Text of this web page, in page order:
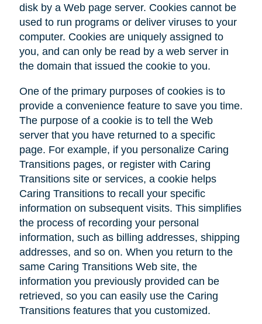
disk by a Web page server. Cookies cannot be
used to run programs or deliver viruses to your
computer. Cookies are uniquely assigned to
you, and can only be read by a web server in
the domain that issued the cookie to you.
One of the primary purposes of cookies is to
provide a convenience feature to save you time.
The purpose of a cookie is to tell the Web
server that you have returned to a specific
page. For example, if you personalize Caring
Transitions pages, or register with Caring
Transitions site or services, a cookie helps
Caring Transitions to recall your specific
information on subsequent visits. This simplifies
the process of recording your personal
information, such as billing addresses, shipping
addresses, and so on. When you return to the
same Caring Transitions Web site, the
information you previously provided can be
retrieved, so you can easily use the Caring
Transitions features that you customized.